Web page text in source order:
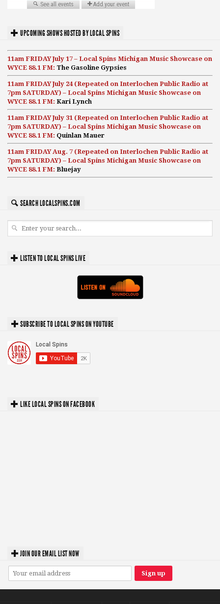
UPCOMING SHOWS HOSTED BY LOCAL SPINS
11am FRIDAY July 17 – Local Spins Michigan Music Showcase on
WYCE 88.1 FM: The Gasoline Gypsies
11am FRIDAY July 24 (Repeated on Interlochen Public Radio at
7pm SATURDAY) – Local Spins Michigan Music Showcase on
WYCE 88.1 FM: Kari Lynch
11am FRIDAY July 31 (Repeated on Interlochen Public Radio at
7pm SATURDAY) – Local Spins Michigan Music Showcase on
WYCE 88.1 FM: Quinlan Mauer
11am FRIDAY Aug. 7 (Repeated on Interlochen Public Radio at
7pm SATURDAY) – Local Spins Michigan Music Showcase on
WYCE 88.1 FM: Bluejay
SEARCH LOCALSPINS.COM
LISTEN TO LOCAL SPINS LIVE
SUBSCRIBE TO LOCAL SPINS ON YOUTUBE
LIKE LOCAL SPINS ON FACEBOOK
JOIN OUR EMAIL LIST NOW